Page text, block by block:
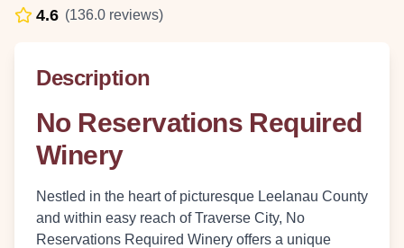
4.6 (136.0 reviews)
Description
No Reservations Required
Winery
Nestled in the heart of picturesque Leelanau County
and within easy reach of Traverse City, No
Reservations Required Winery offers a unique